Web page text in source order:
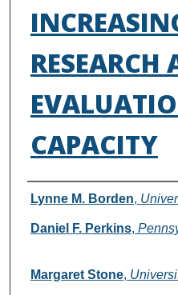
RESEARCH
CAPACITY
Authors
Lynne M. Borden,
Daniel F. Perkins,
Margaret Stone,